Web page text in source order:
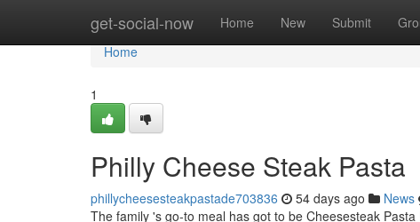
get-social-now Home New Submit
Home
Home
1
Philly Cheese Steak Pasta
phillycheesesteakpastade703836 54 days ago News
The family 's go-to meal has got to be Cheesesteak